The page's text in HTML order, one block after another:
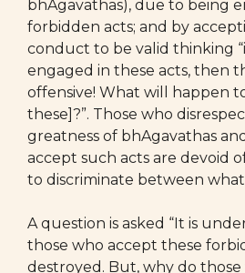
bhAgavathas), due to being
forbidden acts; and by
conduct to be valid thinking
engaged in these acts, then
offensive! What will happen
these]?”. Those who
greatness of bhAgavathas
accept such acts are devoid
to discriminate between
A question is asked “It is
those who accept these
destroyed. But, why do